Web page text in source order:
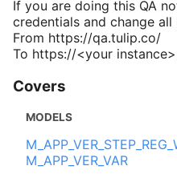
If you are doing this QA
credentials and change all
From https://qa.tulip.co/
To https://<your
Covers
MODELS
M_APP_VER_VAR